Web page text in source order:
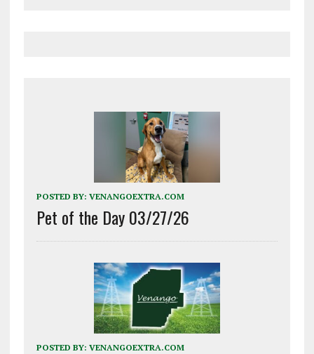
POSTED BY: VENANGOEXTRA.COM
Pet of the Day 03/27/26
POSTED BY: VENANGOEXTRA.COM